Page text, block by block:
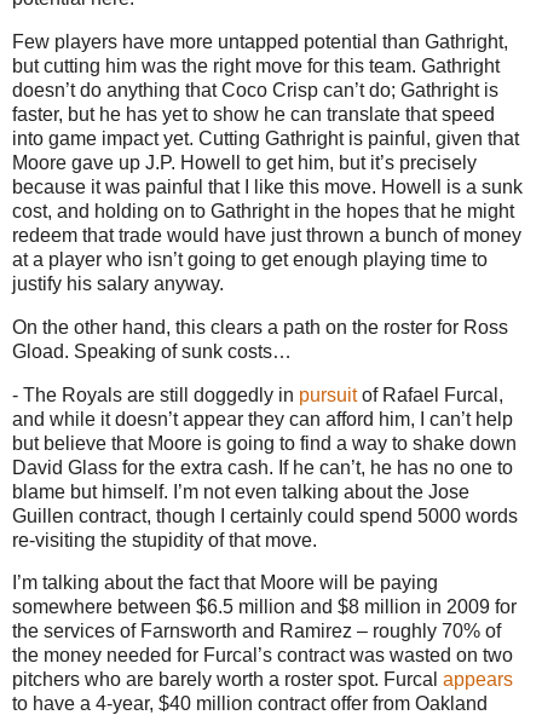
Few players have more untapped potential than Gathright,
but cutting him was the right move for this team. Gathright
doesn’t do anything that Coco Crisp can’t do; Gathright is
faster, but he has yet to show he can translate that speed
into game impact yet. Cutting Gathright is painful, given that
Moore gave up J.P. Howell to get him, but it’s precisely
because it was painful that I like this move. Howell is a sunk
cost, and holding on to Gathright in the hopes that he might
redeem that trade would have just thrown a bunch of money
at a player who isn’t going to get enough playing time to
justify his salary anyway.
On the other hand, this clears a path on the roster for Ross
Gload. Speaking of sunk costs…
- The Royals are still doggedly in pursuitof Rafael Furcal,
and while it doesn’t appear they can afford him, I can’t help
but believe that Moore is going to find a way to shake down
David Glass for the extra cash. If he can’t, he has no one to
blame but himself. I’m not even talking about the Jose
Guillen contract, though I certainly could spend 5000 words
re-visiting the stupidity of that move.
I’m talking about the fact that Moore will be paying
somewhere between $6.5 million and $8 million in 2009 for
the services of Farnsworth and Ramirez – roughly 70% of
the money needed for Furcal’s contract was wasted on two
pitchers who are barely worth a roster spot. Furcal appears
to have a 4-year, $40 million contract offer from Oakland